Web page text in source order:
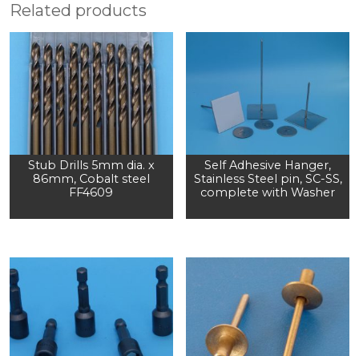
Related products
Stub Drills 5mm dia. x
86mm, Cobalt steel
FF4609
Self Adhesive Hanger,
Stainless Steel pin, SC-SS,
complete with Washer